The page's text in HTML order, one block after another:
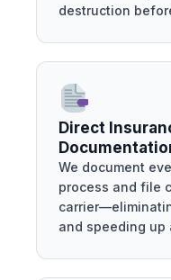
destruction
Direct
We document
process and file
and speeding up